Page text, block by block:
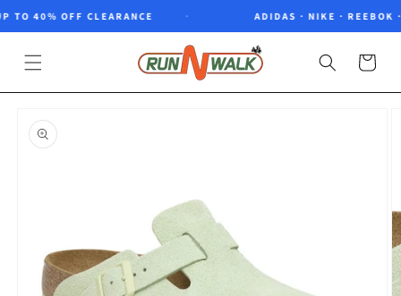
Skip to
40% OFF CLEARANCE ADIDAS · NIKE · REEBOK ·
Cart
product
information